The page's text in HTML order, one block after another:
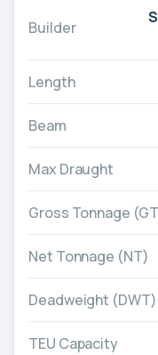
Builder
Length
Beam
Max Draught
Gross Tonnage
Net Tonnage (NT)
Deadweight (DWT)
TEU Capacity